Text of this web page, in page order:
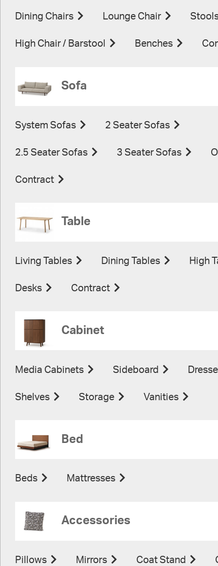
Dining Chairs Lounge Chair
High Chair / Barstool Benches
Sofa
System Sofas 2 Seater Sofas
2.5 Seater Sofas 3 Seater Sofas
Contract
Table
Living Tables Dining Tables High
Desks Contract
Cabinet
Media Cabinets Sideboard
Shelves Storage Vanities
Bed
Beds Mattresses
Accessories
Pillows Mirrors Coat Stand